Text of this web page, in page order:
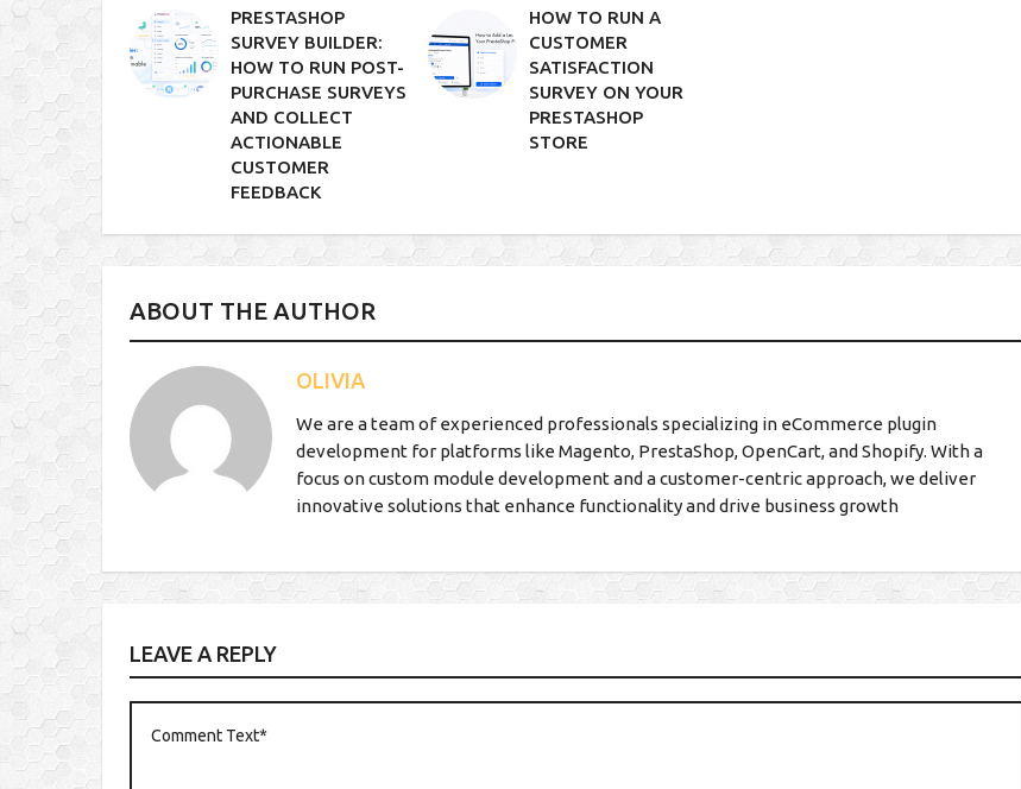
PRESTASHOP
SURVEY BUILDER:
HOW TO RUN POST-
PURCHASE SURVEYS
AND COLLECT
ACTIONABLE
CUSTOMER
FEEDBACK
HOW TO RUN A
CUSTOMER
SATISFACTION
SURVEY ON YOUR
PRESTASHOP
STORE
ABOUT THE AUTHOR
OLIVIA
We are a team of experienced professionals specializing in eCommerce plugin
development for platforms like Magento, PrestaShop, OpenCart, and Shopify. With a
focus on custom module development and a customer-centric approach, we deliver
innovative solutions that enhance functionality and drive business growth
LEAVE A REPLY